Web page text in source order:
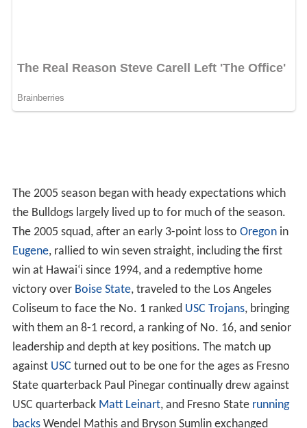
The 2005 season began with heady expectations which
the Bulldogs largely lived up to for much of the season.
The 2005 squad, after an early 3-point loss to Oregonin
Eugene, rallied to win seven straight, including the first
win at Hawai i since 1994, and a redemptive home
victory over Boise State, traveled to the Los Angeles
Coliseum to face the No. 1 ranked USC Trojans, bringing
with them an 8-1 record, a ranking of No. 16, and senior
leadership and depth at key positions. The match up
against USC turned out to be one for the ages as Fresno
State quarterback Paul Pinegar continually drew against
USC quarterback Matt Leinart, and Fresno State running